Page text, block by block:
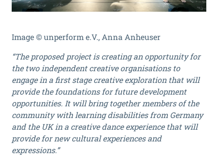
Image © unperform e.V., Anna Anheuser
“The proposed project is creating an opportunity for
the two independent creative organisations to
engage in a first stage creative exploration that will
provide the foundations for future development
opportunities. It will bring together members of the
community with learning disabilities from Germany
and the UK in a creative dance experience that will
provide for new cultural experiences and
expressions.”